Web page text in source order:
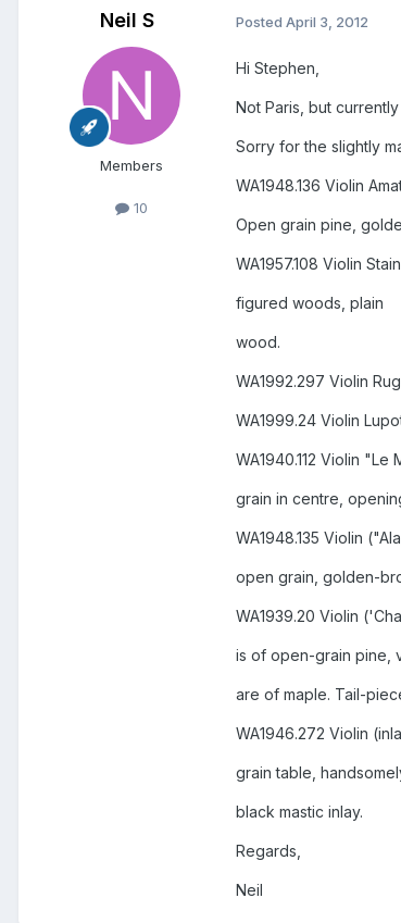
Neil S
Members
10
Posted April 3, 2012
Hi Stephen,
Not Paris, but
Sorry for the slightly
WA1948.136 Violin
Open grain pine,
WA1957.108 Violin
figured woods, plain
wood.
WA1992.297 Violin
WA1999.24 Violin
WA1940.112 Violin "Le
grain in centre,
WA1948.135 Violin
open grain, golden-
WA1939.20 Violin
is of open-grain pine,
are of maple. Tail-
WA1946.272 Violin
grain table,
black mastic inlay.
Regards,
Neil